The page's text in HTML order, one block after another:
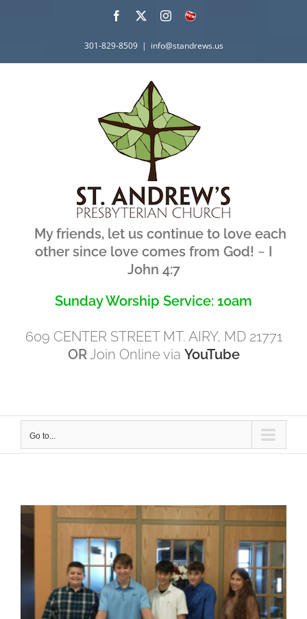
Facebook Instagram
What's
301-829-8509 | info@standrews.us
My friends, let us continue to love each
other since love comes from God! ~ I
John 4:7
Sunday Worship Service: 10am
609 CENTER STREET MT. AIRY, MD 21771
ORJoin Online via YouTube
Go to...